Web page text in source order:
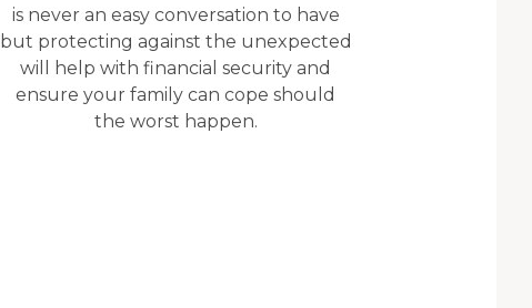
is never an easy conversation to have
but protecting against the unexpected
will help with financial security and
ensure your family can cope should
the worst happen.